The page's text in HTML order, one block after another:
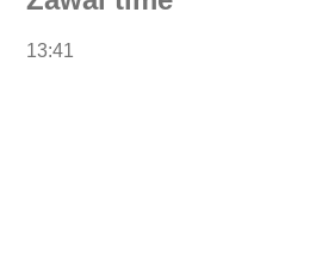
13:41